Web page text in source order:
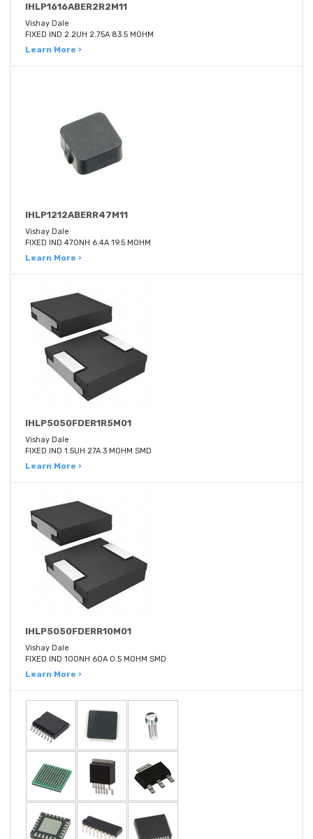
IHLP1616ABER2R2M11
Vishay Dale
FIXED IND 2.2UH 2.75A 83.5 MOHM
Learn More ›
IHLP1212ABERR47M11
Vishay Dale
FIXED IND 470NH 6.4A 19.5 MOHM
Learn More ›
IHLP5050FDER1R5M01
Vishay Dale
FIXED IND 1.5UH 27A 3 MOHM SMD
Learn More ›
IHLP5050FDERR10M01
Vishay Dale
FIXED IND 100NH 60A 0.5 MOHM SMD
Learn More ›